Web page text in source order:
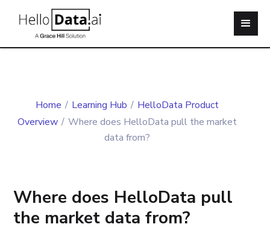
Home / Learning Hub / HelloData Product
Overview / Where does HelloData pull the market
data from?
Where does HelloData pull
the market data from?